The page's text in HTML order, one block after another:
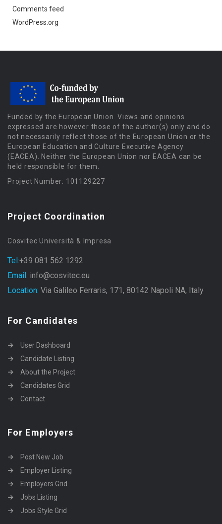
Comments feed
WordPress.org
Funded by the European Union. Views and opinions
expressed are however those of the author(s) only and do
not necessarily reflect those of the European Union or the
European Education and Culture Executive Agency
(EACEA). Neither the European Union nor EACEA can be
held responsible for them.
Project Number: 101129227
Project Coordination
Cosvitec Università & Impresa
Tel:+39 081 562 1292
Email: info@cosvitec.eu
Location: Via Galileo Ferraris, 171, 80142 Napoli NA, Italy
For Candidates
User Dashboard
Candidate Listing
About the Project
Candidates Grid
Contact
For Employers
Post New Job
Employer Listing
Employers Grid
Jobs Listing
Jobs Style Grid